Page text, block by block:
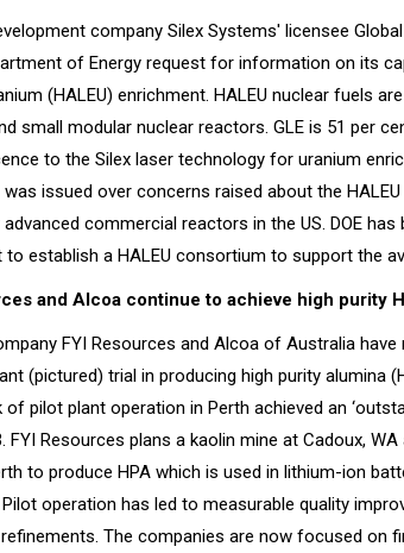
company Silex Systems' licensee
of Energy request for information on its
(HALEU) enrichment. HALEU nuclear fuels
small modular nuclear reactors. GLE is 51 per
to the Silex laser technology for uranium
issued over concerns raised about the
commercial reactors in the US. DOE has
to establish a HALEU consortium to support the
and Alcoa continue to achieve high purity
FYI Resources and Alcoa of Australia
(pictured) trial in producing high purity alumina
of pilot plant operation in Perth achieved an
FYI Resources plans a kaolin mine at Cadoux,
to produce HPA which is used in lithium-ion
operation has led to measurable quality
The companies are now focused on